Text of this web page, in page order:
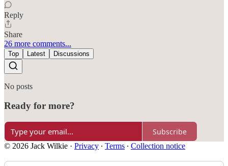
Reply
Share
26 more comments...
Top Latest Discussions
No posts
Ready for more?
Subscribe
© 2026 Jack Wilkie · Privacy ∙ Terms ∙ Collection notice